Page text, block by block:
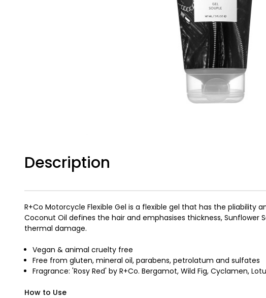
Description
R+Co Motorcycle Flexible Gel is a flexible gel that has the
Coconut Oil defines the hair and emphasises thickness,
thermal damage.
Vegan & animal cruelty free
Free from gluten, mineral oil, parabens, petrolatum and sulfates
Fragrance: 'Rosy Red' by R+Co. Bergamot, Wild Fig, Cyclamen,
How to Use